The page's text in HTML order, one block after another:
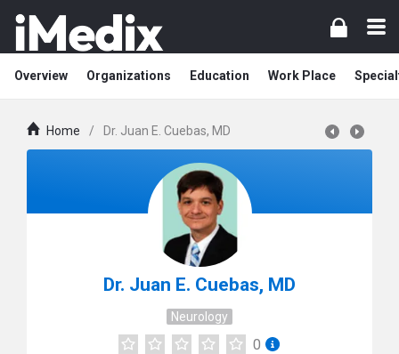
Overview Organizations Education Work Place
Home / Dr. Juan E. Cuebas, MD
Dr. Juan E. Cuebas, MD
Neurology
0